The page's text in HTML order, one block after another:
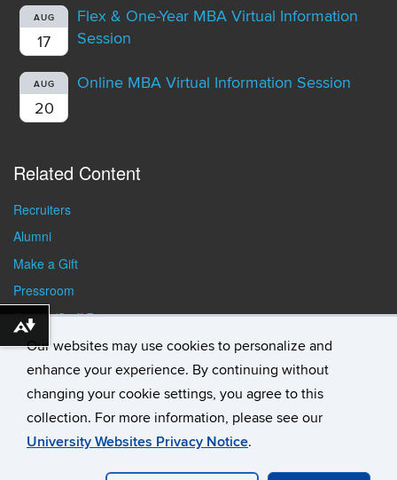
Our websites may use cookies to personalize and
enhance your experience. By continuing without
changing your cookie settings, you agree to this
collection. For more information, please see our
University Websites Privacy Notice.
AUG
17
Flex & One-Year MBA Virtual Information
Session
AUG
20
Online MBA Virtual Information Session
Related Content
Recruiters
Alumni
Make a Gift
Pressroom
Faculty/Staff Resources
Student Resources
Webmaster Login Student Consumer
Download alternative formats ...